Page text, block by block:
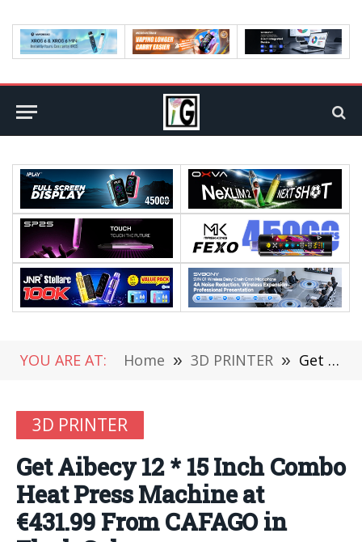
YOU ARE AT: Home » 3D PRINTER » Get Aibecy 12 * 15 Inch Combo Heat Press Machine at €431.99 From CAFAGO in Flash Sale
3D PRINTER
Get Aibecy 12 * 15 Inch Combo
Heat Press Machine at
€431.99 From CAFAGO in